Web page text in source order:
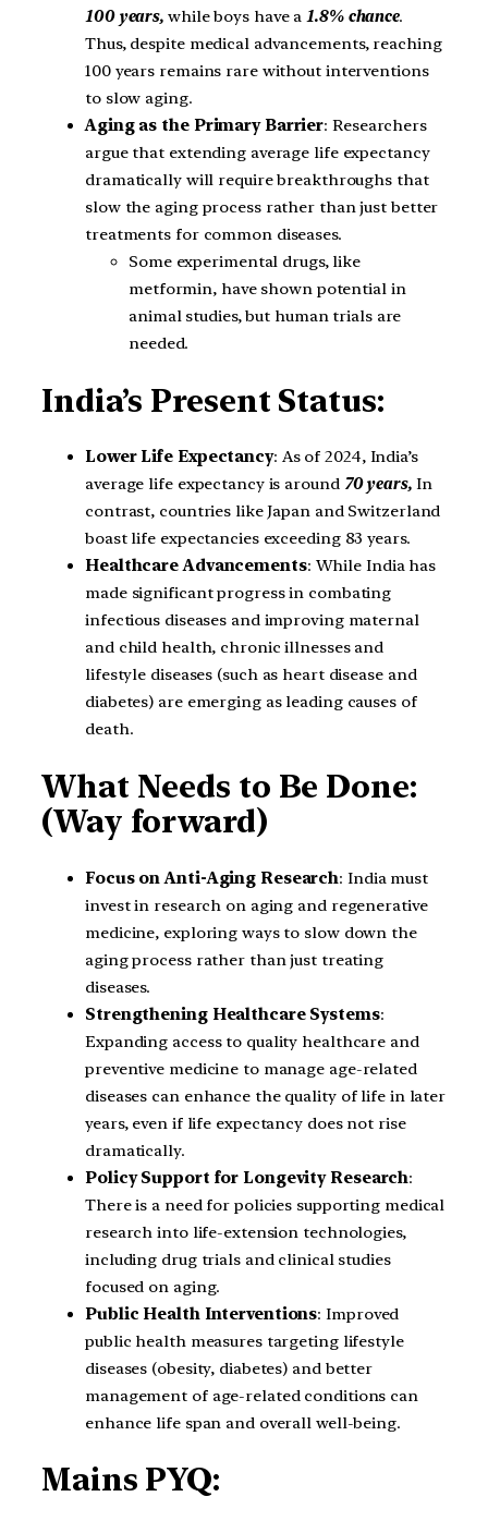
100 years, while boys have a1.8% chance.
Thus, despite medical advancements, reaching
100 years remains rare without interventions
to slow aging.
Aging as the Primary Barrier: Researchers
argue that extending average life expectancy
dramatically will require breakthroughs that
slow the aging process rather than just better
treatments for common diseases.
Some experimental drugs, like
metformin, have shown potential in
animal studies, but human trials are
needed.
India’s Present Status:
Lower Life Expectancy: As of 2024, India’s
average life expectancy is around 70 years, In
contrast, countries like Japan and Switzerland
boast life expectancies exceeding 83 years.
Healthcare Advancements: While India has
made significant progress in combating
infectious diseases and improving maternal
and child health, chronic illnesses and
lifestyle diseases (such as heart disease and
diabetes) are emerging as leading causes of
death.
What Needs to Be Done:
(Way forward)
Focus on Anti-Aging Research: India must
invest in research on aging and regenerative
medicine, exploring ways to slow down the
aging process rather than just treating
diseases.
Strengthening Healthcare Systems:
Expanding access to quality healthcare and
preventive medicine to manage age-related
diseases can enhance the quality of life in later
years, even if life expectancy does not rise
dramatically.
Policy Support for Longevity Research:
There is a need for policies supporting medical
research into life-extension technologies,
including drug trials and clinical studies
focused on aging.
Public Health Interventions: Improved
public health measures targeting lifestyle
diseases (obesity, diabetes) and better
management of age-related conditions can
enhance life span and overall well-being.
Mains PYQ: